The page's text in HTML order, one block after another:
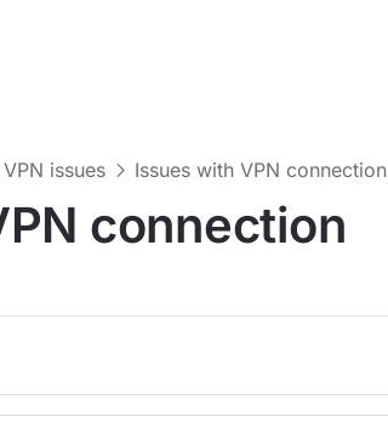
issues Issues with VPN connection
connection